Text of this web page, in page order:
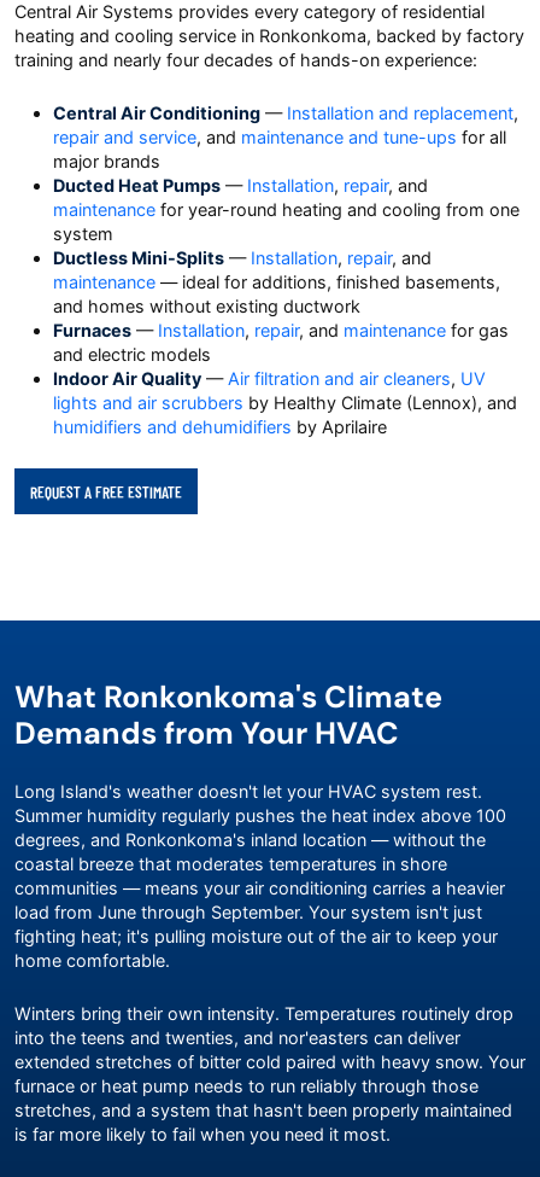
Central Air Systems provides every category of residential
heating and cooling service in Ronkonkoma, backed by factory
training and nearly four decades of hands-on experience:
Central Air Conditioning — Installation and replacement,
repair and service, and maintenance and tune-ups for all
major brands
Ducted Heat Pumps — Installation, repair, and
maintenance for year-round heating and cooling from one
system
Ductless Mini-Splits — Installation, repair, and
maintenance — ideal for additions, finished basements,
and homes without existing ductwork
Furnaces — Installation, repair, and maintenance for gas
and electric models
Indoor Air Quality —Air filtration and air cleaners, UV
lights and air scrubbers by Healthy Climate (Lennox), and
humidifiers and dehumidifiers by Aprilaire
REQUEST A FREE ESTIMATE
What Ronkonkoma's Climate
Demands from Your HVAC
Long Island's weather doesn't let your HVAC system rest.
Summer humidity regularly pushes the heat index above 100
degrees, and Ronkonkoma's inland location — without the
coastal breeze that moderates temperatures in shore
communities — means your air conditioning carries a heavier
load from June through September. Your system isn't just
fighting heat; it's pulling moisture out of the air to keep your
home comfortable.
Winters bring their own intensity. Temperatures routinely drop
into the teens and twenties, and nor'easters can deliver
extended stretches of bitter cold paired with heavy snow. Your
furnace or heat pump needs to run reliably through those
stretches, and a system that hasn't been properly maintained
is far more likely to fail when you need it most.